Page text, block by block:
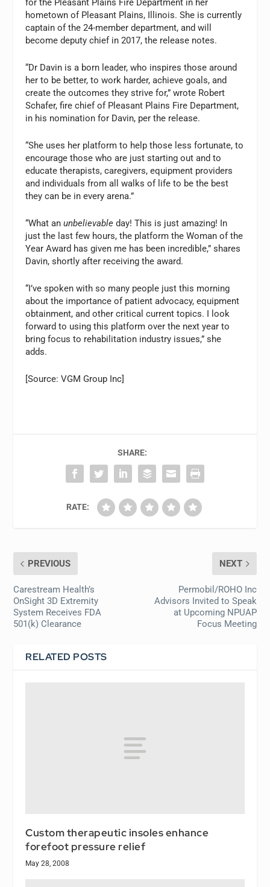
for the Pleasant Plains Fire Department in her
hometown of Pleasant Plains, Illinois. She is currently
captain of the 24-member department, and will
become deputy chief in 2017, the release notes.
“Dr Davin is a born leader, who inspires those around
her to be better, to work harder, achieve goals, and
create the outcomes they strive for,” wrote Robert
Schafer, fire chief of Pleasant Plains Fire Department,
in his nomination for Davin, per the release.
“She uses her platform to help those less fortunate, to
encourage those who are just starting out and to
educate therapists, caregivers, equipment providers
and individuals from all walks of life to be the best
they can be in every arena.”
“What anunbelievable day! This is just amazing! In
just the last few hours, the platform the Woman of the
Year Award has given me has been incredible,” shares
Davin, shortly after receiving the award.
“I’ve spoken with so many people just this morning
about the importance of patient advocacy, equipment
obtainment, and other critical current topics. I look
forward to using this platform over the next year to
bring focus to rehabilitation industry issues,” she
adds.
[Source: VGM Group Inc]
SHARE:
RATE:
PREVIOUS
Carestream Health’s
OnSight 3D Extremity
System Receives FDA
501(k) Clearance
NEXT
Permobil/ROHO Inc
Advisors Invited to Speak
at Upcoming NPUAP
Focus Meeting
RELATED POSTS
Custom therapeutic insoles enhance
forefoot pressure relief
May 28, 2008